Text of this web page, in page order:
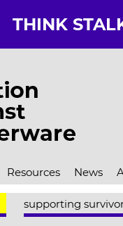
THINK
Resources News
supporting